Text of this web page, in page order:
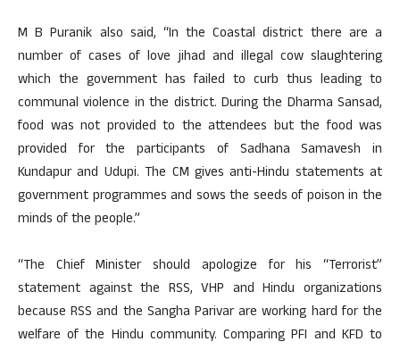
M B Puranik also said, “In the Coastal district there are a
number of cases of love jihad and illegal cow slaughtering
which the government has failed to curb thus leading to
communal violence in the district. During the Dharma Sansad,
food was not provided to the attendees but the food was
provided for the participants of Sadhana Samavesh in
Kundapur and Udupi. The CM gives anti-Hindu statements at
government programmes and sows the seeds of poison in the
minds of the people.”
“The Chief Minister should apologize for his “Terrorist”
statement against the RSS, VHP and Hindu organizations
because RSS and the Sangha Parivar are working hard for the
welfare of the Hindu community. Comparing PFI and KFD to